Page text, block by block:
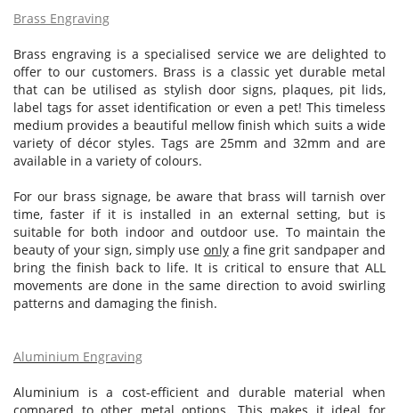
Brass Engraving
Brass engraving is a specialised service we are delighted to
offer to our customers. Brass is a classic yet durable metal
that can be utilised as stylish door signs, plaques, pit lids,
label tags for asset identification or even a pet! This timeless
medium provides a beautiful mellow finish which suits a wide
variety of décor styles. Tags are 25mm and 32mm and are
available in a variety of colours.
For our brass signage, be aware that brass will tarnish over
time, faster if it is installed in an external setting, but is
suitable for both indoor and outdoor use. To maintain the
beauty of your sign, simply use onlya fine grit sandpaper and
bring the finish back to life. It is critical to ensure that ALL
movements are done in the same direction to avoid swirling
patterns and damaging the finish.
Aluminium Engraving
Aluminium is a cost-efficient and durable material when